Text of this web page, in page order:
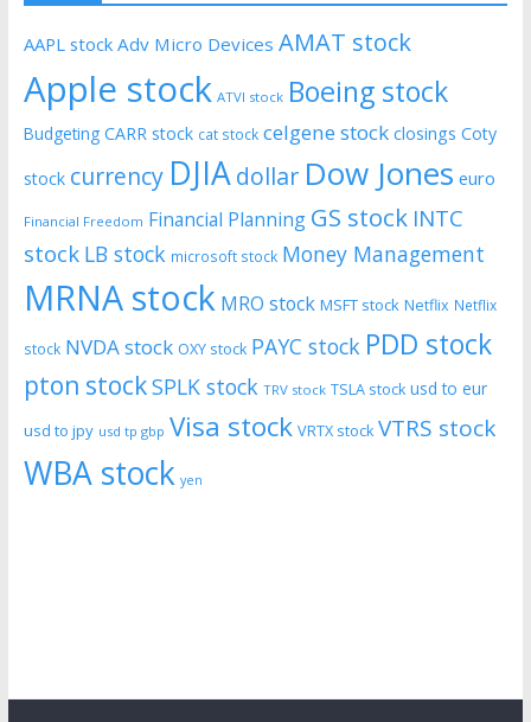
AAPL stock Adv Micro Devices AMAT stock
Apple stock ATVI stock Boeing stock
Budgeting CARR stock cat stock celgene stock closings Coty
stock currency DJIAdollar Dow Jones euro
Financial Freedom Financial Planning GS stock INTC
stock LB stock microsoft stock Money Management
MRNA stock MRO stock MSFT stock Netflix Netflix
stock NVDA stock OXY stock PAYC stock PDD stock
pton stockSPLK stock TRV stock TSLA stock usd to eur
usd to jpy usd tp gbp Visa stock VRTX stock VTRS stock
WBA stock yen